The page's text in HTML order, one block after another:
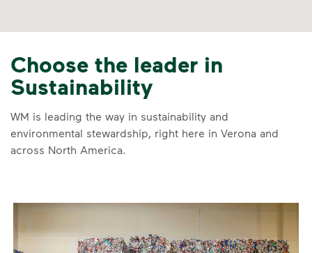
Choose the leader in
Sustainability
WM is leading the way in sustainability and
environmental stewardship, right here in Verona and
across North America.